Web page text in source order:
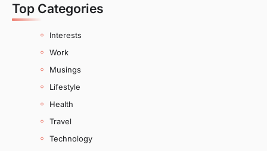
Top Categories
Interests
Work
Musings
Lifestyle
Health
Travel
Technology